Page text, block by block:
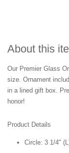
About this
Our Premier Glass
size. Ornament
in a lined gift box.
honor!
Product Details
Circle: 3 1/4"